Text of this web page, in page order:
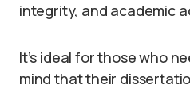
integrity, and academic
It’s ideal for those who
mind that their